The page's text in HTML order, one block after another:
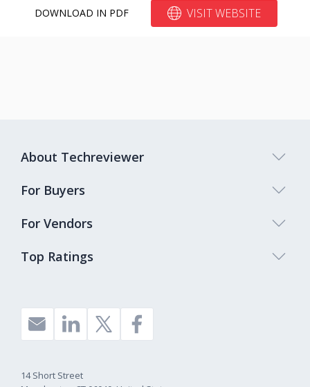
DOWNLOAD IN PDF VISIT WEBSITE
Top Ratings
About Techreviewer
For Buyers
For Vendors
14 Short Street